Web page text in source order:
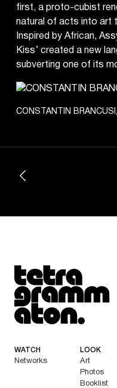
CONSTANTIN
first, a proto-cubist
natural of acts into art
Inspired by African,
Kiss’ created a new
subverting one of its
Tetragrammaton logo -
WATCH
Networks
LOOK
Art
Photos
Booklist